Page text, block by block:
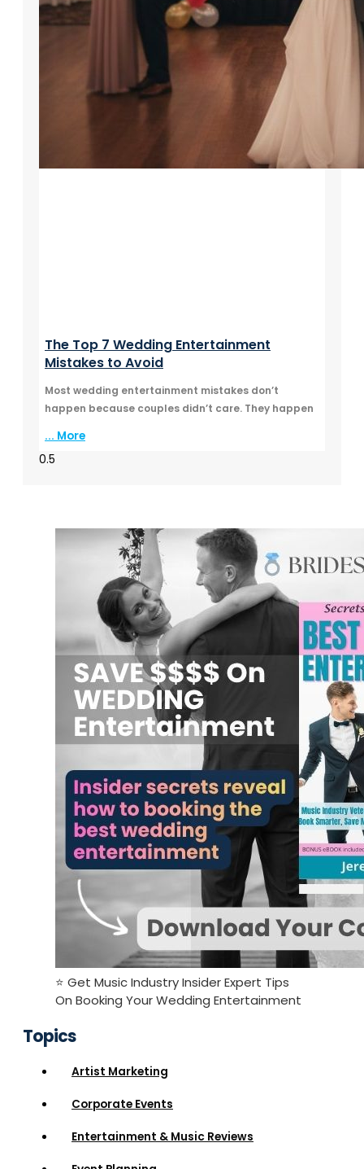
The Top 7 Wedding Entertainment
Mistakes to Avoid
Most wedding entertainment mistakes don’t
happen because couples didn’t care. They happen
... More
⭐️ Get Music Industry Insider Expert Tips
On Booking Your Wedding Entertainment
Topics
Artist Marketing
Corporate Events
Entertainment & Music Reviews